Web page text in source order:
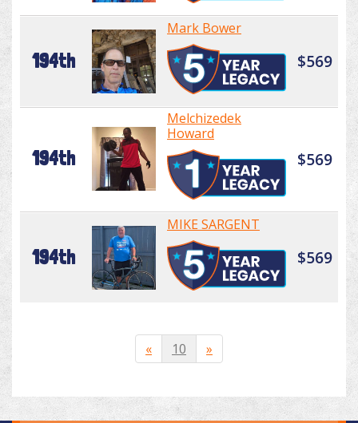
194th
Mark Bower
$569
194th
Melchizedek
Howard
$569
194th
MIKE SARGENT
$569
« 10 »